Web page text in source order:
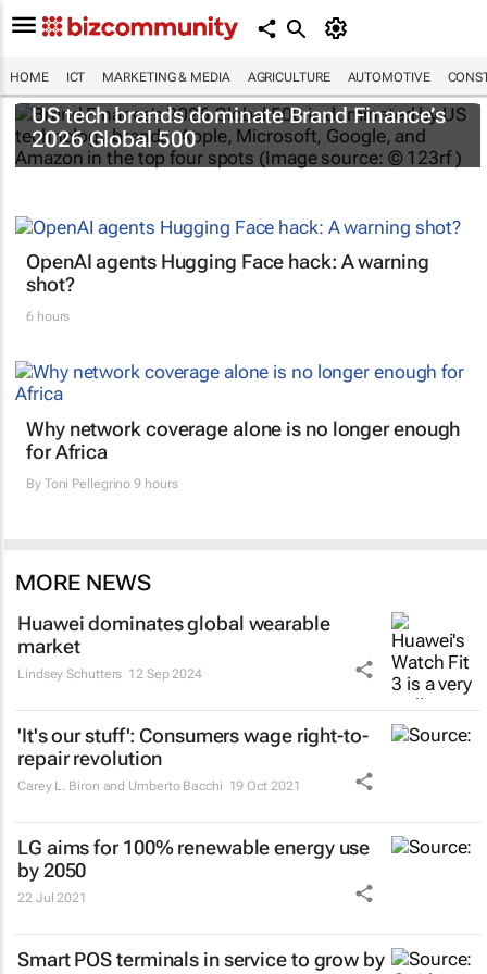
HOME ICT MARKETING & MEDIA AGRICULTURE AUTOMOTIVE
US tech brands dominate Brand Finance’s
2026 Global 500
OpenAI agents Hugging Face hack: A warning
shot?
6 hours
Why network coverage alone is no longer enough
for Africa
By Toni Pellegrino 9 hours
MORE NEWS
Huawei dominates global wearable
market
Lindsey Schutters 12 Sep 2024
'It's our stuff': Consumers wage right-to-
repair revolution
Carey L. Biron and Umberto Bacchi 19 Oct 2021
LG aims for 100% renewable energy use
by 2050
22 Jul 2021
Smart POS terminals in service to grow by